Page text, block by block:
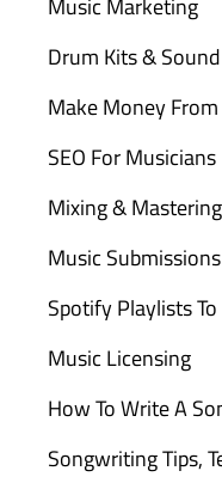
Music Marketing
Drum Kits &
Make Money
SEO For Musicians
Mixing &
Music
Spotify Playlists
Music Licensing
How To Write A
Songwriting Tips,